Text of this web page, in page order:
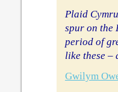
Plaid
spur on the
period of
like these –
Gwilym